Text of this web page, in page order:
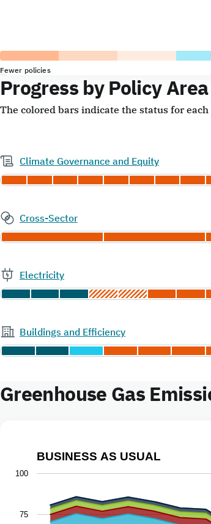
Fewer policies
Progress by Policy Area
The colored bars indicate the status for
Climate Governance and Equity
Cross-Sector
Electricity
Buildings and Efficiency
Greenhouse Gas
Business as Usual
The chart has 1 X axis displaying Year.
BUSINESS AS USUAL
100
75